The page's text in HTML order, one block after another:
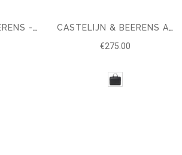
CASTELIJN & BEERENS - RIEN LAPTOP BAG 15,6 + TABLET RFID CASTELIJN & BEERENS ALPHA LAPTOP CASE 15.6'' RFID
€275.00